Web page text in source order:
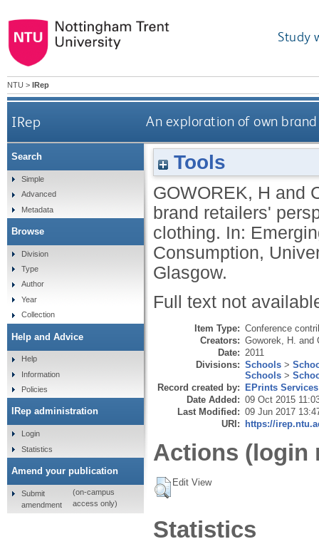
Study
NTU > IRep
IRep An exploration of own
Tools
GOWOREK, H and
brand retailers'
clothing. In:
Consumption,
Glasgow.
Full text not
Item Type: Conference
Creators: Goworek, H. and
Date: 2011
Divisions: Schools >
Schools >
Record created by: EPrints Services
Date Added: 09 Oct 2015
Last Modified: 09 Jun 2017
URI: https://
Actions (login
Edit View
Statistics
Search
Simple
Advanced
Metadata
Browse
Division
Type
Author
Year
Collection
Help and Advice
Help
Information
Policies
IRep administration
Login
Statistics
Amend your publication
Submit
amendment
(on-campus
access only)